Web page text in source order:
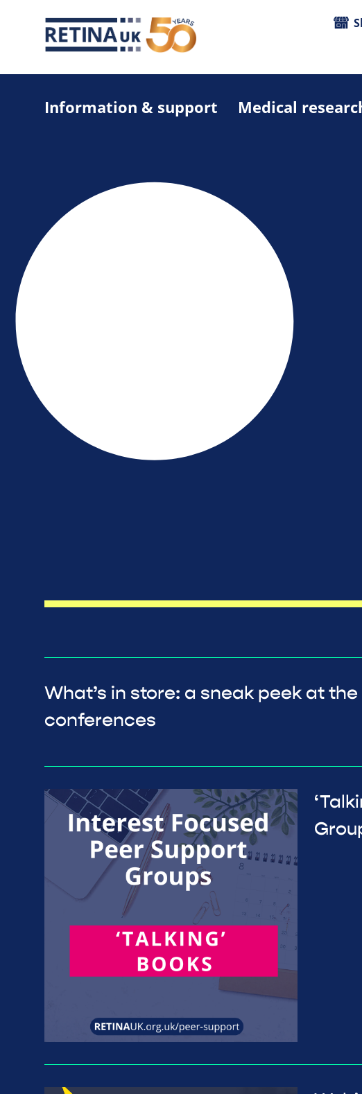
Information & support Medical
What’s in store: a sneak peek at the
conferences